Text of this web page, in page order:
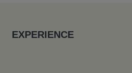
EXPERIENCE